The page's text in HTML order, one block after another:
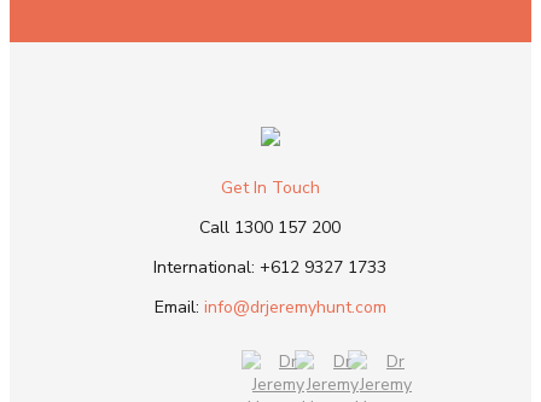
Get In Touch
Call 1300 157 200
International:+612 9327 1733
Email: info@drjeremyhunt.com